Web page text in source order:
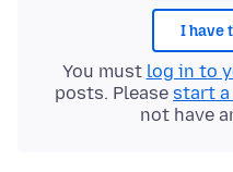
I have
You must log in to
posts. Please start a
not have